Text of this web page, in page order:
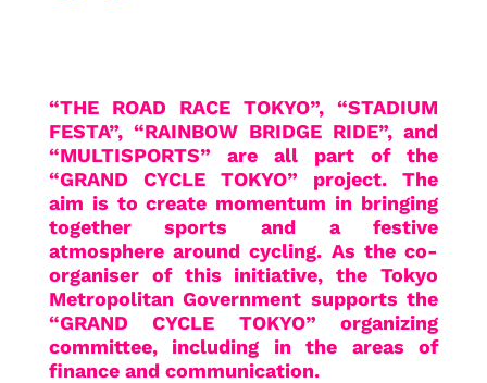
“THE ROAD RACE TOKYO”, “STADIUM
FESTA”, “RAINBOW BRIDGE RIDE”, and
“MULTISPORTS” are all part of the
“GRAND CYCLE TOKYO” project. The
aim is to create momentum in bringing
together sports and a festive
atmosphere around cycling. As the co-
organiser of this initiative, the Tokyo
Metropolitan Government supports the
“GRAND CYCLE TOKYO” organizing
committee, including in the areas of
finance and communication.